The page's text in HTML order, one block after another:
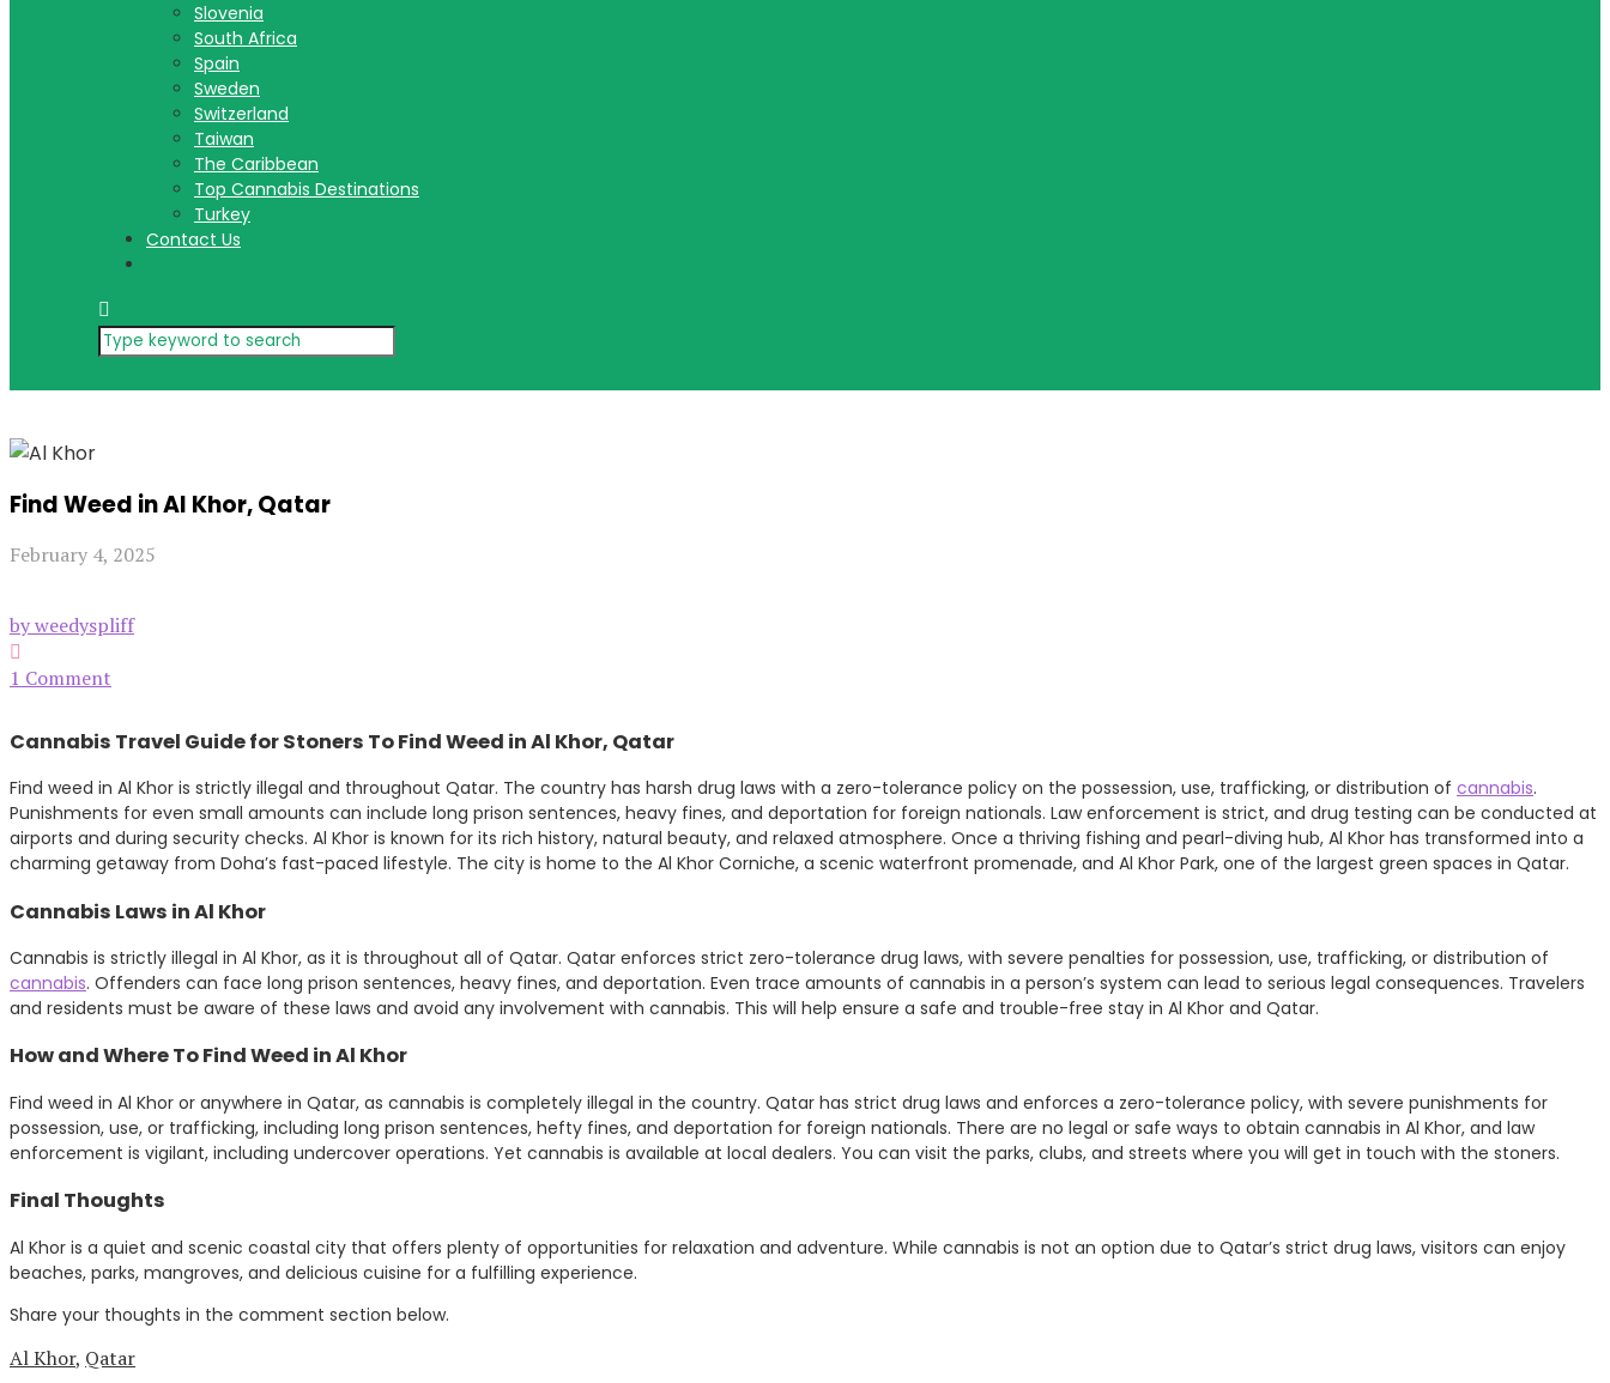
Slovenia
South Africa
Spain
Sweden
Switzerland
Taiwan
The Caribbean
Top Cannabis Destinations
Turkey
Contact Us
Find Weed in Al Khor, Qatar
February 4, 2025
by weedyspliff
1 Comment
Cannabis Travel Guide for Stoners To Find Weed in Al Khor, Qatar
Find weed in Al Khor is strictly illegal and throughout Qatar. The country has harsh drug laws with a zero-tolerance policy on the possession, use, trafficking, or distribution of cannabis.
Punishments for even small amounts can include long prison sentences, heavy fines, and deportation for foreign nationals. Law enforcement is strict, and drug testing can be conducted at
airports and during security checks. Al Khor is known for its rich history, natural beauty, and relaxed atmosphere. Once a thriving fishing and pearl-diving hub, Al Khor has transformed into a
charming getaway from Doha’s fast-paced lifestyle. The city is home to the Al Khor Corniche, a scenic waterfront promenade, and Al Khor Park, one of the largest green spaces in Qatar.
Cannabis Laws in Al Khor
Cannabis is strictly illegal in Al Khor, as it is throughout all of Qatar. Qatar enforces strict zero-tolerance drug laws, with severe penalties for possession, use, trafficking, or distribution of
cannabis. Offenders can face long prison sentences, heavy fines, and deportation. Even trace amounts of cannabis in a person’s system can lead to serious legal consequences. Travelers
and residents must be aware of these laws and avoid any involvement with cannabis. This will help ensure a safe and trouble-free stay in Al Khor and Qatar.
How and Where To Find Weed in Al Khor
Find weed in Al Khor or anywhere in Qatar, as cannabis is completely illegal in the country. Qatar has strict drug laws and enforces a zero-tolerance policy, with severe punishments for
possession, use, or trafficking, including long prison sentences, hefty fines, and deportation for foreign nationals. There are no legal or safe ways to obtain cannabis in Al Khor, and law
enforcement is vigilant, including undercover operations. Yet cannabis is available at local dealers. You can visit the parks, clubs, and streets where you will get in touch with the stoners.
Final Thoughts
Al Khor is a quiet and scenic coastal city that offers plenty of opportunities for relaxation and adventure. While cannabis is not an option due to Qatar’s strict drug laws, visitors can enjoy
beaches, parks, mangroves, and delicious cuisine for a fulfilling experience.
Share your thoughts in the comment section below.
Al Khor, Qatar